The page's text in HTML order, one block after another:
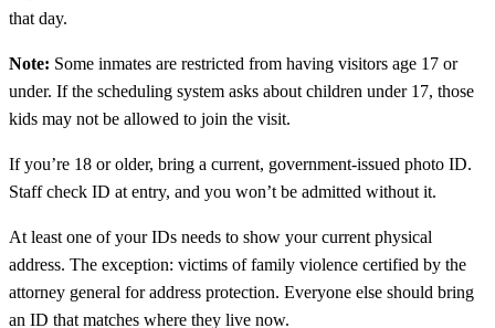
that day.
Note: Some inmates are restricted from having visitors age 17 or
under. If the scheduling system asks about children under 17, those
kids may not be allowed to join the visit.
If you’re 18 or older, bring a current, government-issued photo ID.
Staff check ID at entry, and you won’t be admitted without it.
At least one of your IDs needs to show your current physical
address. The exception: victims of family violence certified by the
attorney general for address protection. Everyone else should bring
an ID that matches where they live now.